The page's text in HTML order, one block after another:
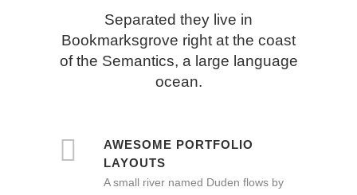
Separated they live in
Bookmarksgrove right at the coast
of the Semantics, a large language
ocean.
AWESOME PORTFOLIO
LAYOUTS
A small river named Duden flows by